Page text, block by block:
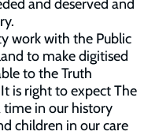
and deserved and
work with the Public
to make digitised
to the Truth
is right to expect The
in our history
children in our care